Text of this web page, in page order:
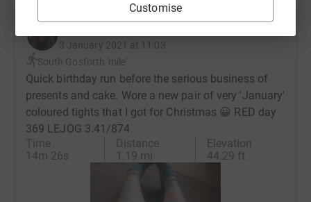
Customise
3 January 2021 at 11:03
South Gosforth 'mile'
Quick birthday run before the serious business of
presents and cake. Wore a new pair of very 'January'
coloured tights that I got for Christmas 😀 RED day
369 LEJOG 3.41/874
Time
14m 26s
Distance
1.19 mi
Elevation
44.29 ft